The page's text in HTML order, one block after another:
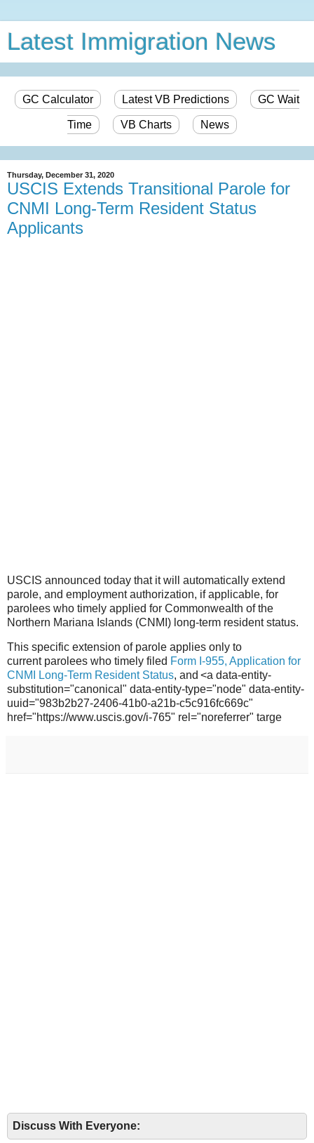
Latest Immigration News
GC Calculator Latest VB Predictions GC Wait
Time VB Charts News
Thursday, December 31, 2020
USCIS Extends Transitional Parole for
CNMI Long-Term Resident Status
Applicants
USCIS announced today that it will automatically extend
parole, and employment authorization, if applicable, for
parolees who timely applied for Commonwealth of the
Northern Mariana Islands (CNMI) long-term resident status.
This specific extension of parole applies only to
current parolees who timely filed Form I-955, Application for
CNMI Long-Term Resident Status, and <a data-entity-
substitution="canonical" data-entity-type="node" data-entity-
uuid="983b2b27-2406-41b0-a21b-c5c916fc669c"
href="https://www.uscis.gov/i-765" rel="noreferrer" targe
Discuss With Everyone: